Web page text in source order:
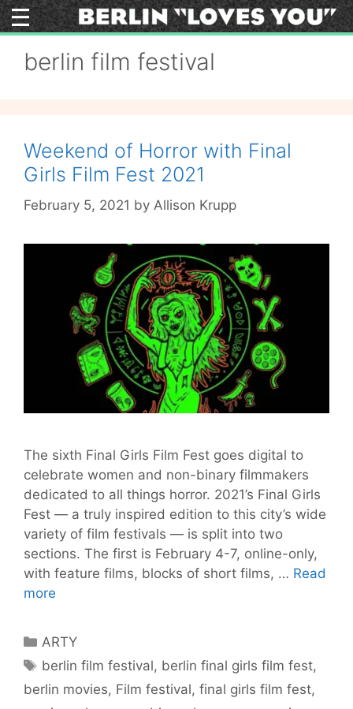
Skip
to
berlin film festival
Weekend of Horror with Final
Girls Film Fest 2021
February 5, 2021 by Allison Krupp
The sixth Final Girls Film Fest goes digital to
celebrate women and non-binary filmmakers
dedicated to all things horror. 2021’s Final Girls
Fest — a truly inspired edition to this city’s wide
variety of film festivals — is split into two
sections. The first is February 4-7, online-only,
with feature films, blocks of short films, … Read
more
with
Final
Girls
Categories
ARTY
Tags
berlin film festival, berlin final girls film fest,
berlin movies, Film festival, final girls film fest,